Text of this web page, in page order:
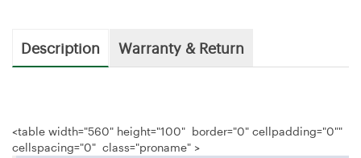
Description Warranty & Return
<table width="560" height="100" border="0" cellpadding="0""
cellspacing="0" class="proname" >